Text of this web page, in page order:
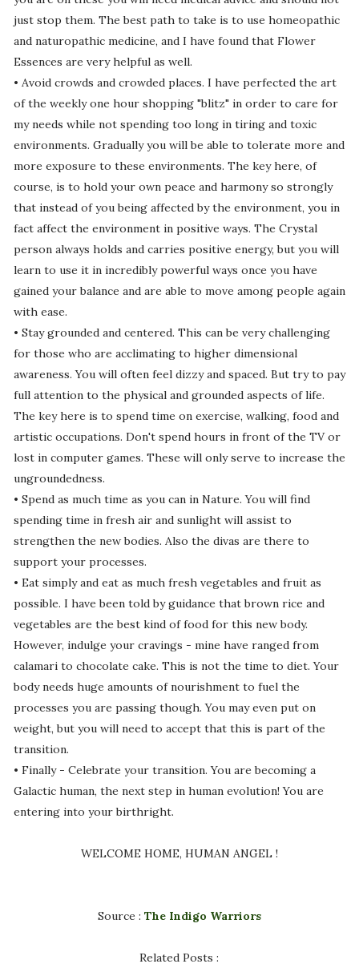
just stop them. The best path to take is to use homeopathic
and naturopathic medicine, and I have found that Flower
Essences are very helpful as well.
• Avoid crowds and crowded places. I have perfected the art
of the weekly one hour shopping "blitz" in order to care for
my needs while not spending too long in tiring and toxic
environments. Gradually you will be able to tolerate more and
more exposure to these environments. The key here, of
course, is to hold your own peace and harmony so strongly
that instead of you being affected by the environment, you in
fact affect the environment in positive ways. The Crystal
person always holds and carries positive energy, but you will
learn to use it in incredibly powerful ways once you have
gained your balance and are able to move among people again
with ease.
• Stay grounded and centered. This can be very challenging
for those who are acclimating to higher dimensional
awareness. You will often feel dizzy and spaced. But try to pay
full attention to the physical and grounded aspects of life.
The key here is to spend time on exercise, walking, food and
artistic occupations. Don't spend hours in front of the TV or
lost in computer games. These will only serve to increase the
ungroundedness.
• Spend as much time as you can in Nature. You will find
spending time in fresh air and sunlight will assist to
strengthen the new bodies. Also the divas are there to
support your processes.
• Eat simply and eat as much fresh vegetables and fruit as
possible. I have been told by guidance that brown rice and
vegetables are the best kind of food for this new body.
However, indulge your cravings - mine have ranged from
calamari to chocolate cake. This is not the time to diet. Your
body needs huge amounts of nourishment to fuel the
processes you are passing though. You may even put on
weight, but you will need to accept that this is part of the
transition.
• Finally - Celebrate your transition. You are becoming a
Galactic human, the next step in human evolution! You are
entering into your birthright.
WELCOME HOME, HUMAN ANGEL !
Source : The Indigo Warriors
Related Posts :